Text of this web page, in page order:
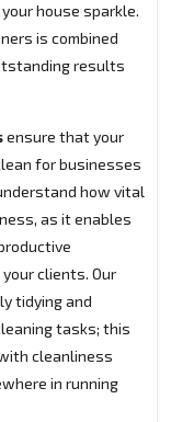
house sparkle.
is combined
results
ensure that your
for businesses
how vital
as it enables
clients. Our
tidying and
tasks; this
cleanliness
in running